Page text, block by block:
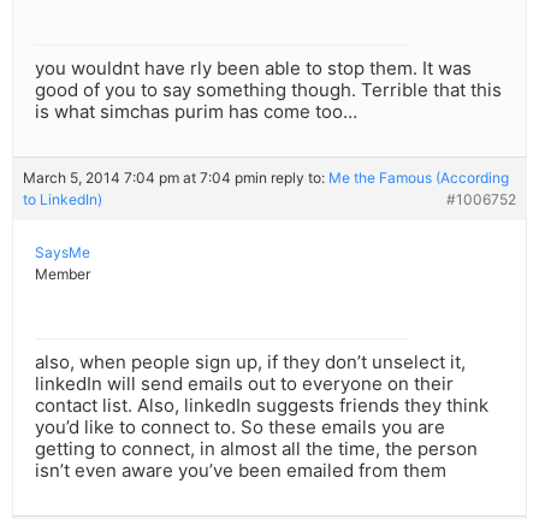
you wouldnt have rly been able to stop them. It was
good of you to say something though. Terrible that this
is what simchas purim has come too…
March 5, 2014 7:04 pm at 7:04 pmin reply to: Me the Famous (According
to LinkedIn)
#1006752
SaysMe
Member
also, when people sign up, if they don’t unselect it,
linkedIn will send emails out to everyone on their
contact list. Also, linkedIn suggests friends they think
you’d like to connect to. So these emails you are
getting to connect, in almost all the time, the person
isn’t even aware you’ve been emailed from them